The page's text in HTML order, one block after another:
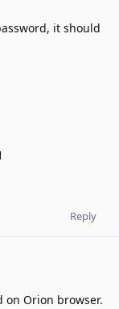
it should
Reply
on Orion browser.